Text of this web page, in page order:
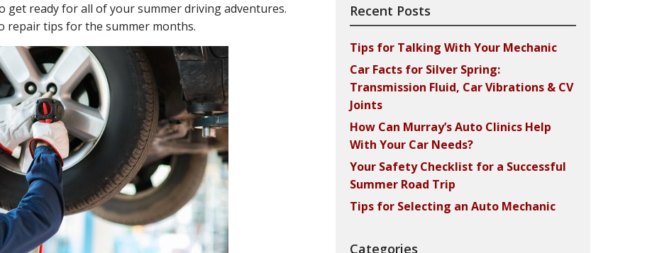
get ready for all of your summer driving adventures.
repair tips for the summer months.
Recent Posts
Tips for Talking With Your Mechanic
Car Facts for Silver Spring:
Transmission Fluid, Car Vibrations & CV
Joints
How Can Murray’s Auto Clinics Help
With Your Car Needs?
Your Safety Checklist for a Successful
Summer Road Trip
Tips for Selecting an Auto Mechanic
Categories